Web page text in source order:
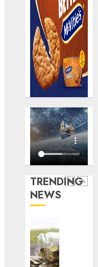
TRENDING
NEWS
0
surge
AUGUST
5, 2026
0
5
drive
pace
as
raises
record
N19.3
AUGUST
5, 2026
0
1
Beer
sales
as
spend
N1.4
in
2
Capital
rule
sparks
fresh